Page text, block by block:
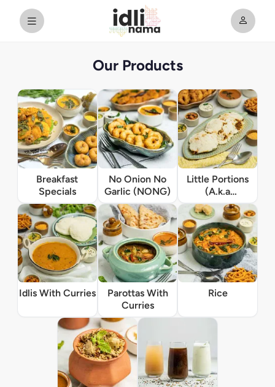
Our Products
Breakfast
Specials
No Onion No
Garlic (NONG)
Little Portions
(A.k.a
Appetizers)
Idlis With Curries
Parottas With
Curries
Rice